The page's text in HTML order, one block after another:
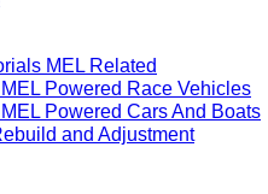
MEL Related
Powered Race Vehicles
Powered Cars And Boats
and Adjustment